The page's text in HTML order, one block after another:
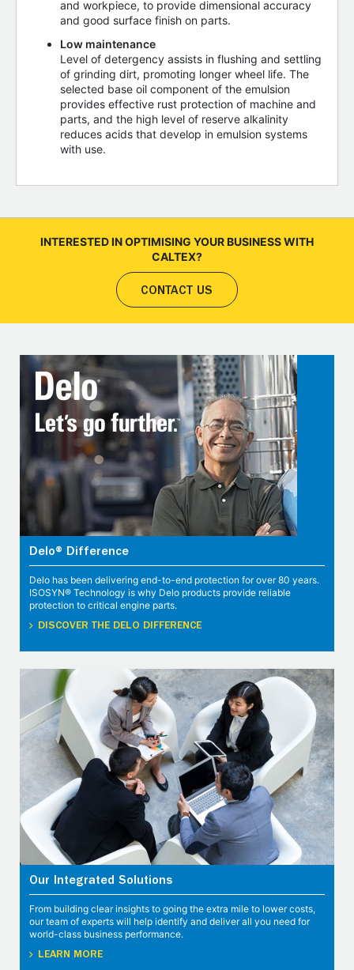
and workpiece, to provide dimensional accuracy
and good surface finish on parts.
Low maintenance
Level of detergency assists in flushing and settling
of grinding dirt, promoting longer wheel life. The
selected base oil component of the emulsion
provides effective rust protection of machine and
parts, and the high level of reserve alkalinity
reduces acids that develop in emulsion systems
with use.
INTERESTED IN OPTIMISING YOUR BUSINESS WITH
CALTEX?
CONTACT US
Delo® Difference
Delo has been delivering end-to-end protection for over 80 years.
ISOSYN® Technology is why Delo products provide reliable
protection to critical engine parts.
DISCOVER THE DELO DIFFERENCE
Our Integrated Solutions
From building clear insights to going the extra mile to lower costs,
our team of experts will help identify and deliver all you need for
world-class business performance.
LEARN MORE